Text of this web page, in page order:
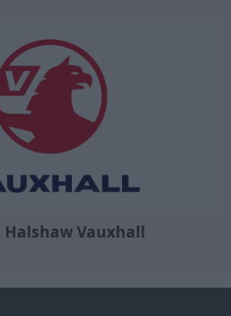
Halshaw Vauxhall